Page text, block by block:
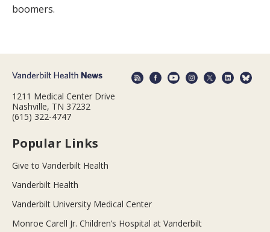
boomers.
1211 Medical Center Drive
Nashville, TN 37232
(615) 322-4747
Popular Links
Give to Vanderbilt Health
Vanderbilt Health
Vanderbilt University Medical Center
Monroe Carell Jr. Children’s Hospital at Vanderbilt